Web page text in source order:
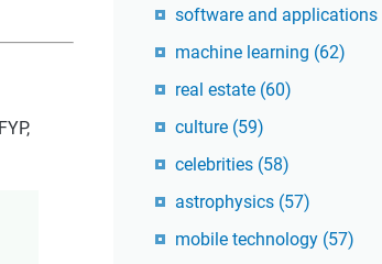
software and applications
machine learning (62)
real estate (60)
culture (59)
celebrities (58)
astrophysics (57)
mobile technology (57)